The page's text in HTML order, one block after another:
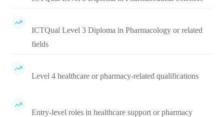
ICTQual Level 3 Diploma in Pharmacology or related
fields
Level 4 healthcare or pharmacy-related qualifications
Entry-level roles in healthcare support or pharmacy